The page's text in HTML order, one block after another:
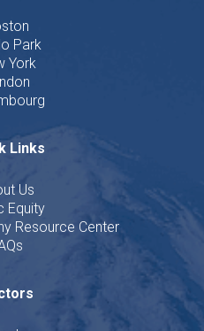
Park
York
Links
Us
Equity
Resource Center